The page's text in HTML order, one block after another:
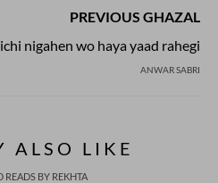
PREVIOUS GHAZAL
nigahen wo haya yaad rahegi
ANWAR SABRI
ALSO LIKE
READS BY REKHTA